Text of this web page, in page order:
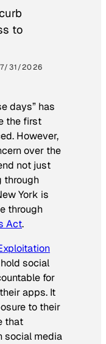
to
7/31/2026
days” has
the first
However,
over the
not just
through
York is
through
Act.
social
for
apps. It
to their
that
social media